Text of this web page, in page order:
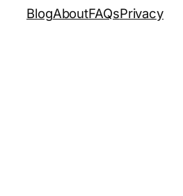
BlogAboutFAQsPrivacy